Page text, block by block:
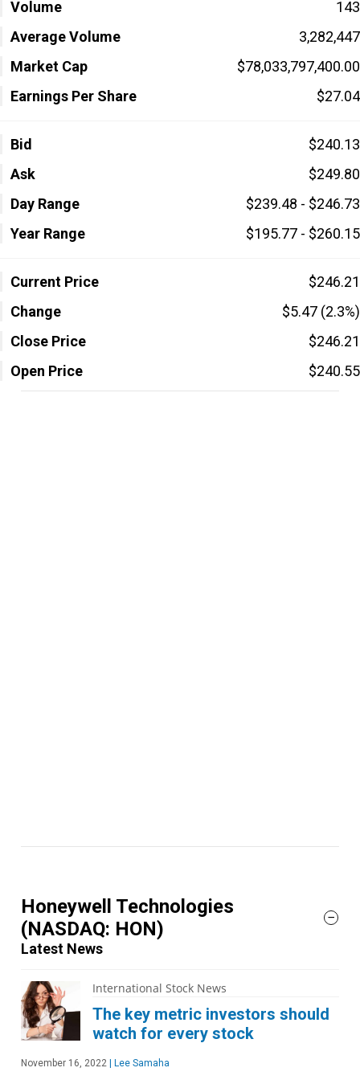
Volume
143
Average Volume
3,282,447
Market Cap
$78,033,797,400.00
Earnings Per Share
$27.04
Bid
$240.13
Ask
$249.80
Day Range
$239.48 - $246.73
Year Range
$195.77 - $260.15
Current Price
$246.21
Change
$5.47 (2.3%)
Close Price
$246.21
Open Price
$240.55
Honeywell Technologies
(NASDAQ: HON)
Latest News
International Stock News
The key metric investors should
watch for every stock
November 16, 2022 Lee Samaha